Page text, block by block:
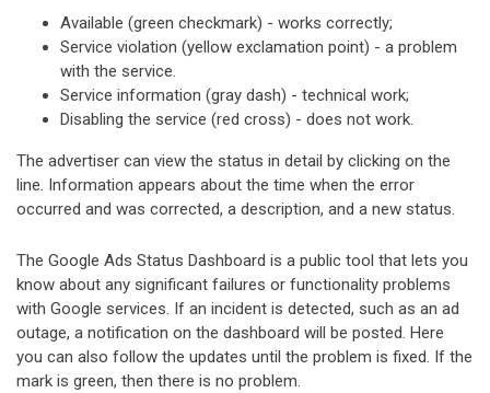
Available (green checkmark) - works correctly;
Service violation (yellow exclamation point) - a problem
with the service.
Service information (gray dash) - technical work;
Disabling the service (red cross) - does not work.
The advertiser can view the status in detail by clicking on the
line. Information appears about the time when the error
occurred and was corrected, a description, and a new status.
The Google Ads Status Dashboard is a public tool that lets you
know about any significant failures or functionality problems
with Google services. If an incident is detected, such as an ad
outage, a notification on the dashboard will be posted. Here
you can also follow the updates until the problem is fixed. If the
mark is green, then there is no problem.